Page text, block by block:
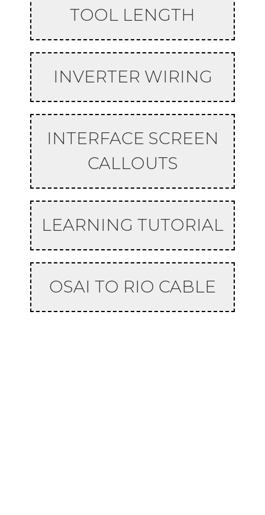
TOOL LENGTH
INVERTER WIRING
INTERFACE SCREEN
CALLOUTS
LEARNING TUTORIAL
OSAI TO RIO CABLE